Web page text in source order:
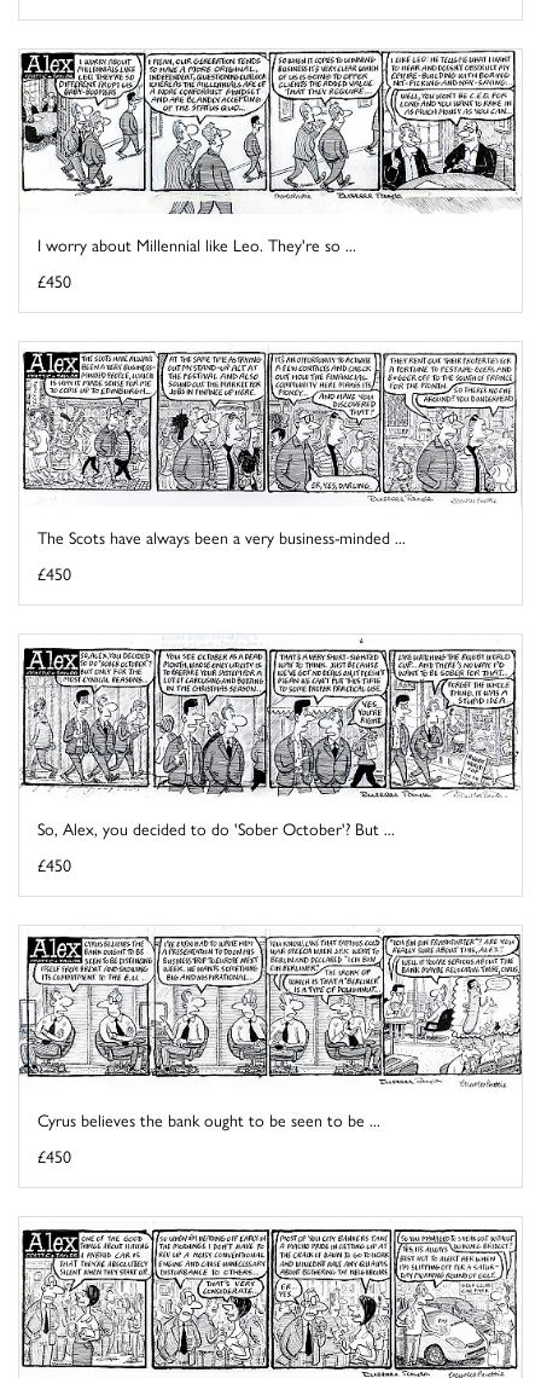
I worry about Millennial like Leo. They're so ...
£450
The Scots have always been a very business-minded ...
£450
So, Alex, you decided to do 'Sober October'? But ...
£450
Cyrus believes the bank ought to be seen to be ...
£450